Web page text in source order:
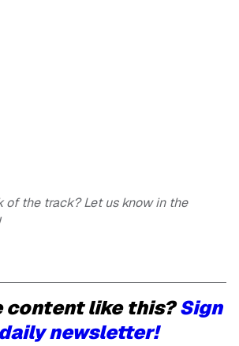
of the track? Let us know in the
content like this?Sign
newsletter!